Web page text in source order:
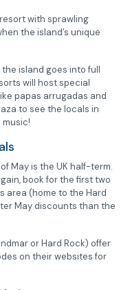
resort with sprawling
the island’s unique
the island goes into full
will host special
papas arrugadas and
to see the locals in
May is the UK half-term.
book for the first two
area (home to the Hard
May discounts than the
or Hard Rock) offer
on their websites for